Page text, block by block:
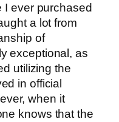
I ever purchased
a lot from
of
exceptional, as
utilizing the
in official
when it
knows that the